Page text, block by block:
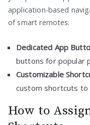
application-based
of smart remotes.
Dedicated App
buttons for popular
Customizable
custom shortcuts to
How to